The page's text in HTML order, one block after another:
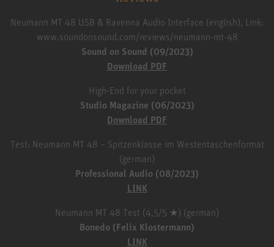
Neumann MT 48 USB & Ravenna Audio Interface (english), Link:
www.soundonsound.com/reviews/neumann-mt-48
Sound on Sound (09/2023)
Download PDF
High-End for your pocket
Studio Magazine (06/2023)
Download PDF
Test: Neumann MT 48 – Spitzenklasse im Westentaschenformat
(german)
Professional Audio (08/2023)
LINK
Neumann MT 48 Test (4,5/5 ★) (german)
Bonedo (Felix Klostermann)
LINK